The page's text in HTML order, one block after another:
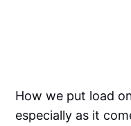
How we put load
especially as it